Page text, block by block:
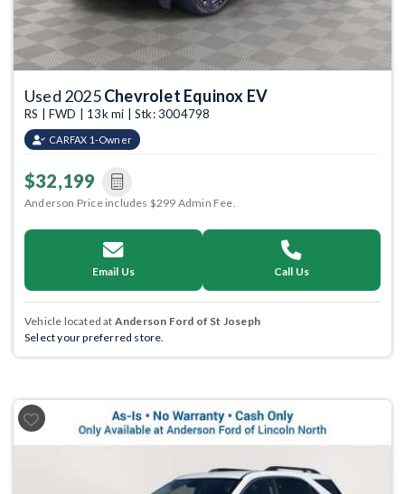
Used 2025Chevrolet Equinox EV
RS | FWD | 13k mi | Stk: 3004798
CARFAX 1-Owner
$32,199
Anderson Price includes $299 Admin Fee.
Email Us Call Us
Vehicle located at Anderson Ford of St Joseph
Select your preferred store.